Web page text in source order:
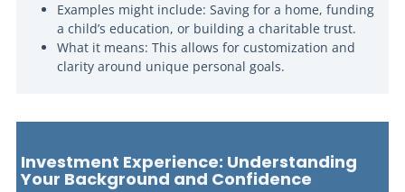
Examples might include: Saving for a home, funding
a child’s education, or building a charitable trust.
What it means: This allows for customization and
clarity around unique personal goals.
Investment Experience: Understanding
Your Background and Confidence